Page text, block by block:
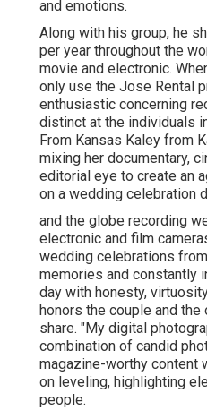
and emotions.
Along with his group, he
per year throughout the
movie and electronic.
only use the Jose Rental
enthusiastic concerning
distinct at the individuals
From Kansas Kaley from
mixing her documentary,
editorial eye to create an
on a wedding celebration
and the globe recording
electronic and film
wedding celebrations
memories and constantly
day with honesty,
honors the couple and
share. "My digital
combination of candid
magazine-worthy content
on leveling, highlighting
people.